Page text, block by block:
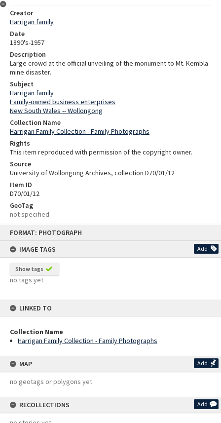
FORMAT: PHOTOGRAPH
IMAGE TAGS
Add
Show tags
no tags yet
LINKED TO
Collection Name
Harrigan Family Collection - Family Photographs
MAP Add
no geotags or polygons yet
RECOLLECTIONS Add
Creator
Harrigan family
Date
1890's-1957
Description
Large crowd at the official unveiling of the monument to Mt. Kembla
mine disaster.
Subject
Harrigan family
Family-owned business enterprises
New South Wales -- Wollongong
Collection Name
Harrigan Family Collection - Family Photographs
Rights
This item reproduced with permission of the copyright owner.
Source
University of Wollongong Archives, collection D70/01/12
Item ID
D70/01/12
GeoTag
not specified